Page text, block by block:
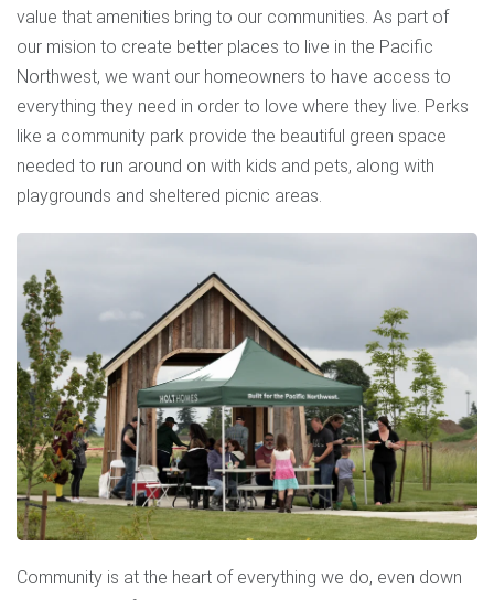
value that amenities bring to our communities. As part of
our mision to create better places to live in the Pacific
Northwest, we want our homeowners to have access to
everything they need in order to love where they live. Perks
like a community park provide the beautiful green space
needed to run around on with kids and pets, along with
playgrounds and sheltered picnic areas.
Community is at the heart of everything we do, even down